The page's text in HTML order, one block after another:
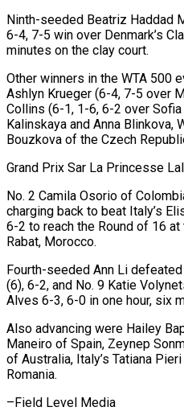
Ninth-seeded Beatriz Haddad
6-4, 7-5 win over Denmark’s
minutes on the clay court.
Other winners in the WTA 500
Ashlyn Krueger (6-4, 7-5 over
Collins (6-1, 1-6, 6-2 over Sofia
Kalinskaya and Anna Blinkova,
Bouzkova of the Czech
Grand Prix Sar La Princesse
No. 2 Camila Osorio of
charging back to beat Italy’s
6-2 to reach the Round of 16
Rabat, Morocco.
Fourth-seeded Ann Li
(6), 6-2, and No. 9 Katie
Alves 6-3, 6-0 in one hour, six
Also advancing were Hailey
Maneiro of Spain, Zeynep
of Australia, Italy’s Tatiana
Romania.
–Field Level Media